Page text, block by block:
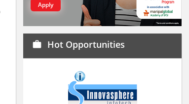
Apply
work Hot Opportunities